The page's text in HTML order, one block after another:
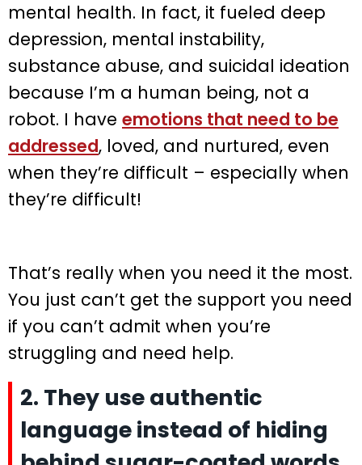
mental health. In fact, it fueled deep
depression, mental instability,
substance abuse, and suicidal ideation
because I’m a human being, not a
robot. I have emotions that need to be
addressed, loved, and nurtured, even
when they’re difficult – especially when
they’re difficult!
That’s really when you need it the most.
You just can’t get the support you need
if you can’t admit when you’re
struggling and need help.
2. They use authentic
language instead of hiding